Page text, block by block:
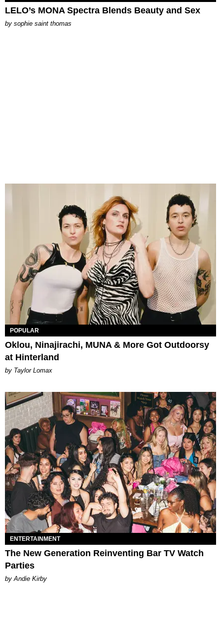
LELO’s MONA Spectra Blends Beauty and Sex
by sophie saint thomas
POPULAR
Oklou, Ninajirachi, MUNA & More Got Outdoorsy
at Hinterland
by Taylor Lomax
ENTERTAINMENT
The New Generation Reinventing Bar TV Watch
Parties
by Andie Kirby